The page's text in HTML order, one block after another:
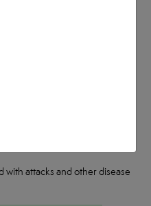
hospitalization, urgent
administration at home.
degradation of
of the neurotoxic
with attacks and other disease